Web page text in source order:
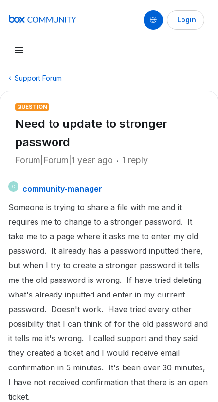
Login
Support Forum
QUESTION
Need to update to stronger
password
Forum|Forum|1 year ago 1 reply
C
community-manager
Someone is trying to share a file with me and it
requires me to change to a stronger password. It
take me to a page where it asks me to enter my old
password. It already has a password inputted there,
but when I try to create a stronger password it tells
me the old password is wrong. If have tried deleting
what's already inputted and enter in my current
password. Doesn't work. Have tried every other
possibility that I can think of for the old password and
it tells me it's wrong. I called support and they said
they created a ticket and I would receive email
confirmation in 5 minutes. It's been over 30 minutes,
I have not received confirmation that there is an open
ticket.